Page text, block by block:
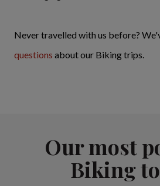
Never travelled with us before?
questions about our Biking trips.
Our most
Biking